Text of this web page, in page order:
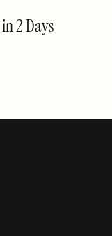
2 Days